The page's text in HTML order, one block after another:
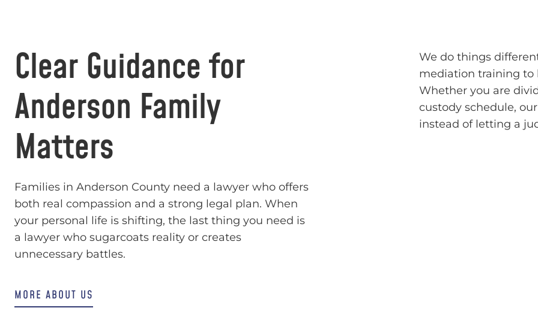
Clear Guidance for
Anderson Family
Matters
Families in Anderson County need a lawyer who offers
both real compassion and a strong legal plan. When
your personal life is shifting, the last thing you need is
a lawyer who sugarcoats reality or creates
unnecessary battles.
MORE ABOUT US
We do things
mediation training to
Whether you are
custody schedule,
instead of letting a